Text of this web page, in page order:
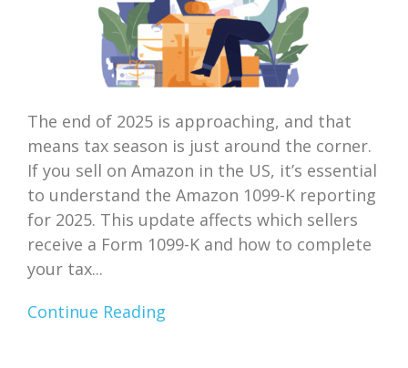
The end of 2025 is approaching, and that
means tax season is just around the corner.
If you sell on Amazon in the US, it’s essential
to understand the Amazon 1099-K reporting
for 2025. This update affects which sellers
receive a Form 1099-K and how to complete
your tax...
Continue Reading